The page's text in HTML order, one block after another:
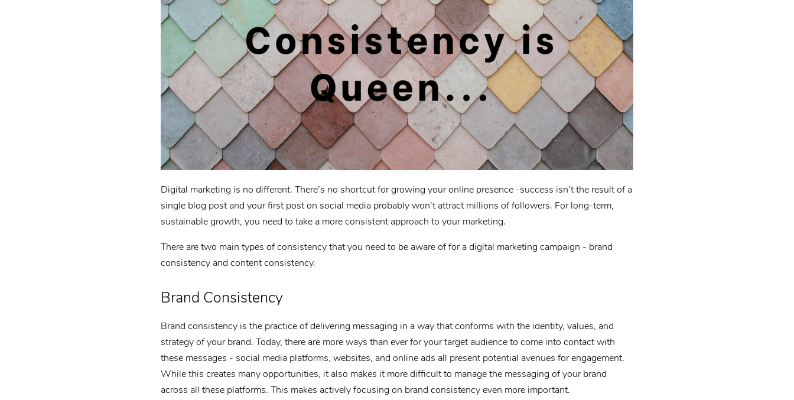
Digital marketing is no different. There’s no shortcut for growing your online presence -success isn’t the result of a
single blog post and your first post on social media probably won’t attract millions of followers. For long-term,
sustainable growth, you need to take a more consistent approach to your marketing.
There are two main types of consistency that you need to be aware of for a digital marketing campaign - brand
consistency and content consistency.
Brand Consistency
Brand consistency is the practice of delivering messaging in a way that conforms with the identity, values, and
strategy of your brand. Today, there are more ways than ever for your target audience to come into contact with
these messages - social media platforms, websites, and online ads all present potential avenues for engagement.
While this creates many opportunities, it also makes it more difficult to manage the messaging of your brand
across all these platforms. This makes actively focusing on brand consistency even more important.